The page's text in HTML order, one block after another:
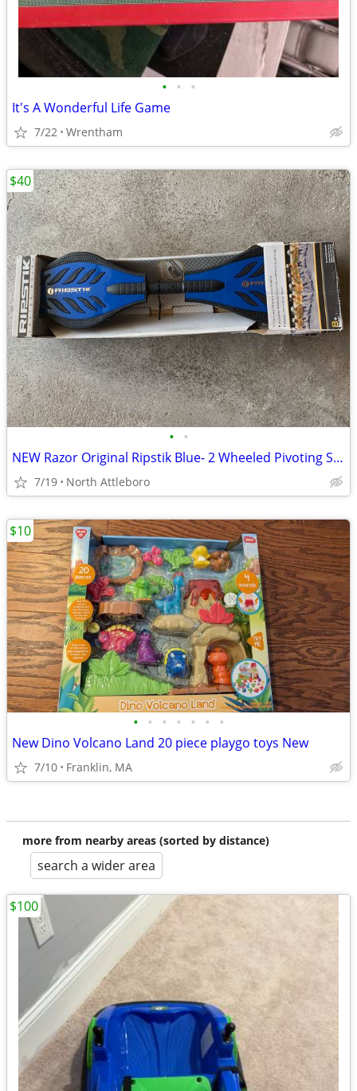
• • •
It's A Wonderful Life Game
7/22 Wrentham
• •
NEW Razor Original Ripstik Blue- 2 Wheeled Pivoting Skateboard Caster
7/19 North Attleboro
$40
• • • • • • •
New Dino Volcano Land 20 piece playgo toys New
7/10 Franklin, MA
$10
more from nearby areas (sorted by distance)
search a wider area
$100